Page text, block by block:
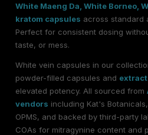
White Maeng Da, White Borneo,
kratom capsules across standard
Perfect for consistent dosing
taste, or mess.
White vein capsules in our
powder-filled capsules and
elevated potency. All sourced from
vendors including Kat's
OPMS, and backed by third-party
COAs for mitragynine content and